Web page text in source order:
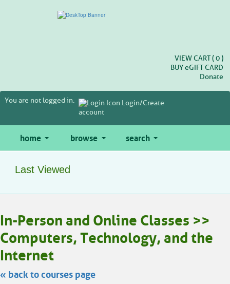
VIEW CART (0 )
BUYeGIFT CARD
Donate
You are not logged in.
Login/Create
account
home browse search
Last Viewed
In-Person and Online Classes >>
Computers, Technology, and the
Internet
« back to courses page